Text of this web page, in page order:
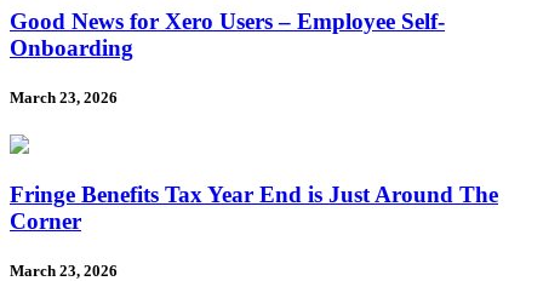
Good News for Xero Users – Employee Self-
Onboarding
March 23, 2026
Fringe Benefits Tax Year End is Just Around The
Corner
March 23, 2026